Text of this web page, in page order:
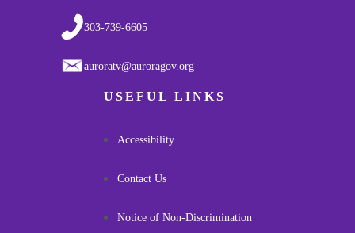
303-739-6605
auroratv@auroragov.org
USEFUL LINKS
Accessibility
Contact Us
Notice of Non-Discrimination